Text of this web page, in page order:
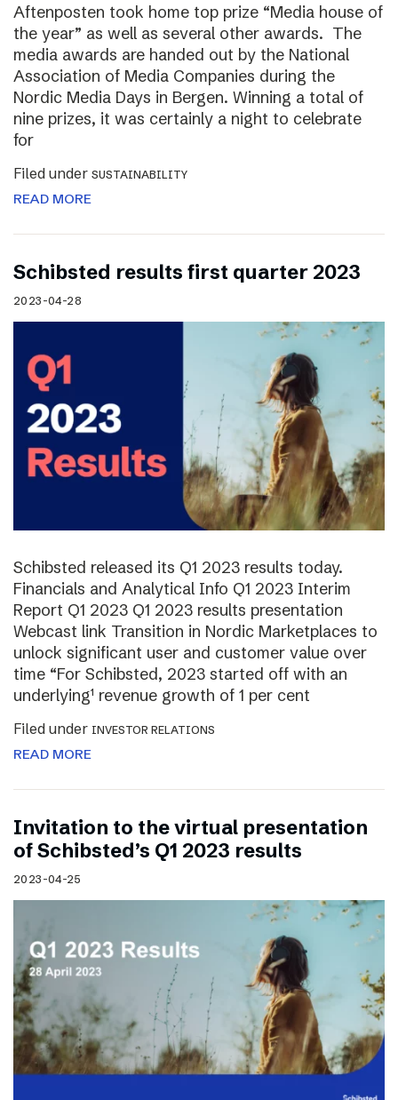
Aftenposten took home top prize “Media house of
the year” as well as several other awards. The
media awards are handed out by the National
Association of Media Companies during the
Nordic Media Days in Bergen. Winning a total of
nine prizes, it was certainly a night to celebrate
for
Filed under SUSTAINABILITY
READ MORE
Schibsted results first quarter 2023
2023-04-28
Schibsted released its Q1 2023 results today.
Financials and Analytical Info Q1 2023 Interim
Report Q1 2023 Q1 2023 results presentation
Webcast link Transition in Nordic Marketplaces to
unlock significant user and customer value over
time “For Schibsted, 2023 started off with an
underlying¹ revenue growth of 1 per cent
Filed under INVESTOR RELATIONS
READ MORE
Invitation to the virtual presentation
of Schibsted’s Q1 2023 results
2023-04-25